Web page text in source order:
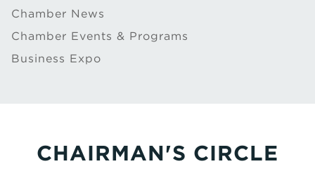
Chamber News
Chamber Events & Programs
Business Expo
CHAIRMAN'S CIRCLE